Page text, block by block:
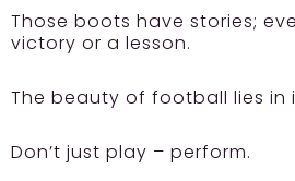
Those boots have stories;
victory or a lesson.
The beauty of football lies in
Don’t just play – perform.